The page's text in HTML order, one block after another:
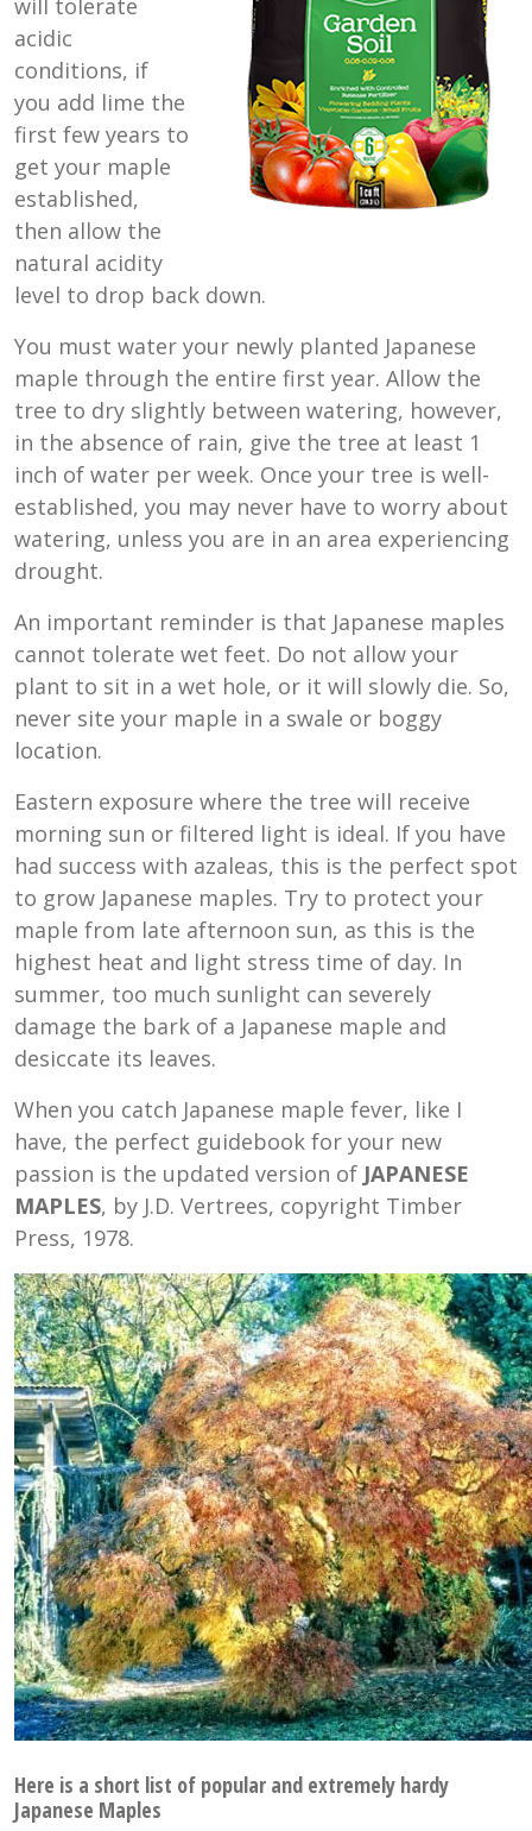
acidic
conditions, if
you add lime the
first few years to
get your maple
established,
then allow the
natural acidity
level to drop back down.
You must water your newly planted Japanese
maple through the entire first year. Allow the
tree to dry slightly between watering, however,
in the absence of rain, give the tree at least 1
inch of water per week. Once your tree is well-
established, you may never have to worry about
watering, unless you are in an area experiencing
drought.
An important reminder is that Japanese maples
cannot tolerate wet feet. Do not allow your
plant to sit in a wet hole, or it will slowly die. So,
never site your maple in a swale or boggy
location.
Eastern exposure where the tree will receive
morning sun or filtered light is ideal. If you have
had success with azaleas, this is the perfect spot
to grow Japanese maples. Try to protect your
maple from late afternoon sun, as this is the
highest heat and light stress time of day. In
summer, too much sunlight can severely
damage the bark of a Japanese maple and
desiccate its leaves.
When you catch Japanese maple fever, like I
have, the perfect guidebook for your new
passion is the updated version of JAPANESE
MAPLES, by J.D. Vertrees, copyright Timber
Press, 1978.
Here is a short list of popular and extremely hardy
Japanese Maples